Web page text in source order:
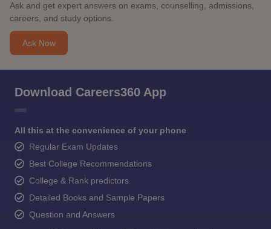
Ask and get expert answers on exams, counselling, admissions,
careers, and study options.
Ask Now
Download Careers360 App
All this at the convenience of your phone
Regular Exam Updates
Best College Recommendations
College & Rank predictors
Detailed Books and Sample Papers
Question and Answers